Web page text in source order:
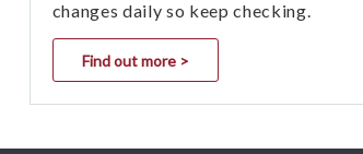
changes daily so keep checking.
Find out more >